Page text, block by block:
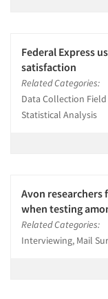
Federal Express
satisfaction
Related Categories:
Data Collection
Statistical Analysis
Avon
when testing
Related Categories:
Interviewing, Mail